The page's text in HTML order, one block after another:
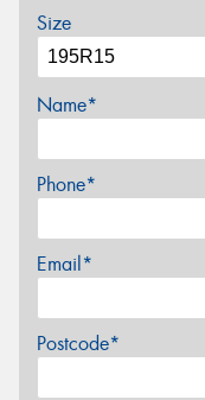
Size
Name*
Phone*
Email*
Postcode*